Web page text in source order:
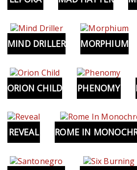
MIND DRILLER MORPHIUM
ORION CHILD PHENOMY
REVEAL ROME IN